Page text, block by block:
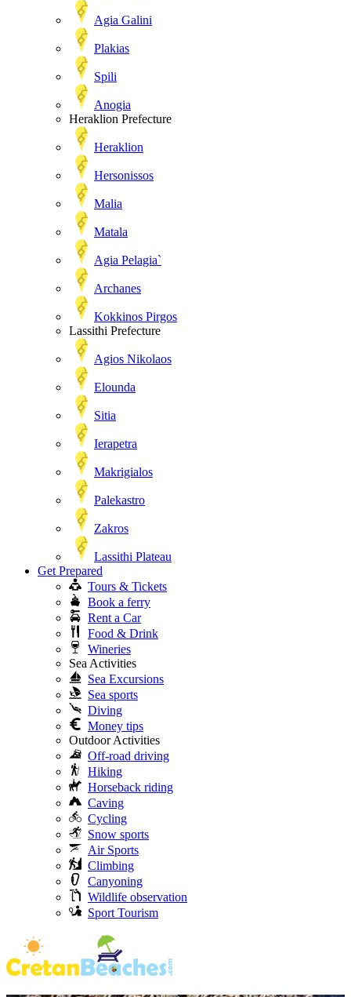
Agia Galini
Plakias
Spili
Anogia
Heraklion Prefecture
Heraklion
Hersonissos
Malia
Matala
Agia Pelagia`
Archanes
Kokkinos Pirgos
Lassithi Prefecture
Agios Nikolaos
Elounda
Sitia
Ierapetra
Makrigialos
Palekastro
Zakros
Lassithi Plateau
Get Prepared
Tours & Tickets
Book a ferry
Rent a Car
Food & Drink
Wineries
Sea Activities
Sea Excursions
Sea sports
Diving
Money tips
Outdoor Activities
Off-road driving
Hiking
Horseback riding
Caving
Cycling
Snow sports
Air Sports
Climbing
Canyoning
Wildlife observation
Sport Tourism